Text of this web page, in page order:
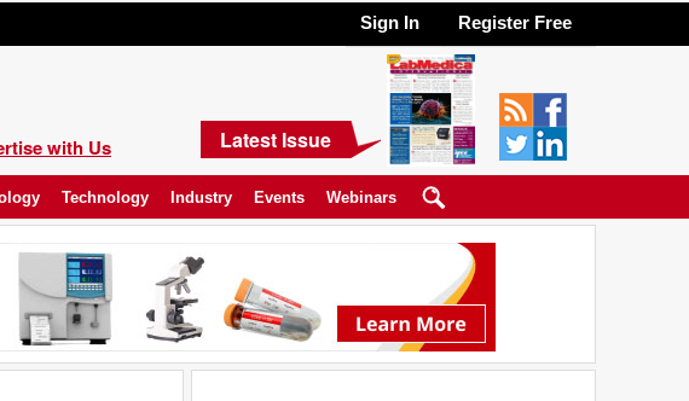
Sign In Register Free
with Us Latest Issue
Technology Industry Events Webinars